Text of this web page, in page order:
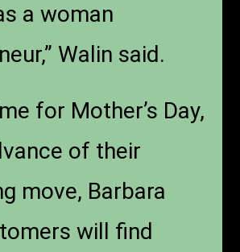
a woman
Walin said.
for Mother’s Day,
of their
move, Barbara
will find